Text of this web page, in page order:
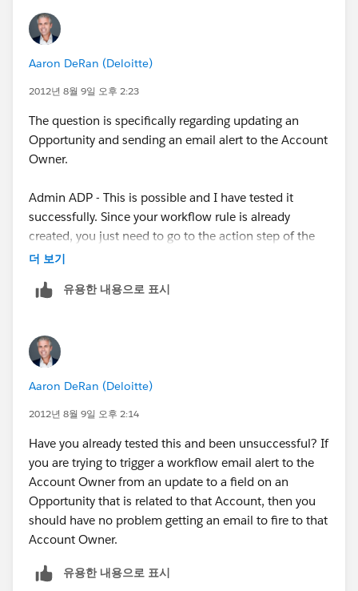
the Account Owner. Below in my example, when the
Lead Source of the Opportunity is "Web", the Account
Owner gets an email.
Click Save & Next.
Step 2. Create Workflow Action
Click Add Workflow Action.
complete everything else you need in order to Save.
See below:
Most Importantly: Activate the workflow rule!
Aaron DeRan (Deloitte)
2012년 8월 9일 오후 2:23
The question is specifically regarding updating an
Opportunity and sending an email alert to the Account
Owner.
Admin ADP - This is possible and I have tested it
successfully. Since your workflow rule is already
created, you just need to go to the action step of the
WFR setup and create a new email alert. One of the
더 보기
유용한 내용으로 표시
Aaron DeRan (Deloitte)
2012년 8월 9일 오후 2:14
Have you already tested this and been unsuccessful? If
you are trying to trigger a workflow email alert to the
Account Owner from an update to a field on an
Opportunity that is related to that Account, then you
should have no problem getting an email to fire to that
Account Owner.
유용한 내용으로 표시